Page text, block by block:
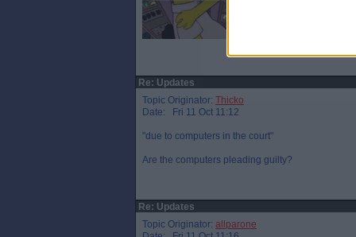
Re: Updates
Topic Originator: Thicko
Date: Fri 11 Oct 11:12
"due to computers in the court"
Are the computers pleading guilty?
Re: Updates
Topic Originator: allparone